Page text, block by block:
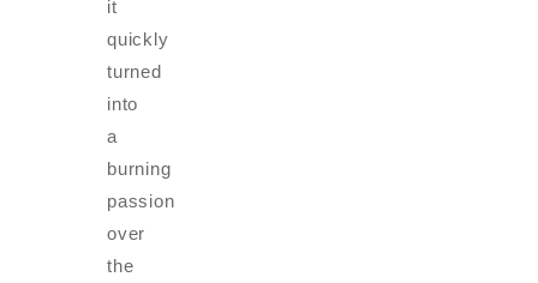
it
quickly
turned
into
a
burning
passion
over
the